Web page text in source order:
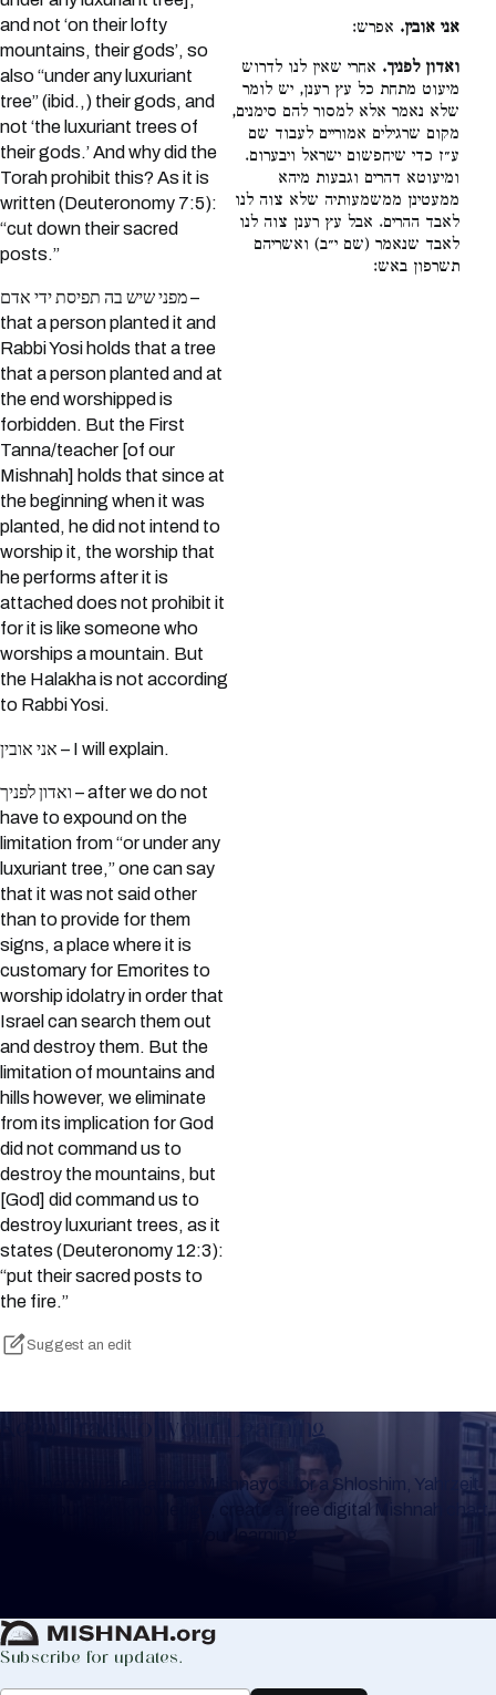
and not ‘on their lofty
mountains, their gods’, so
also “under any luxuriant
tree” (ibid.,) their gods, and
not ‘the luxuriant trees of
their gods.’ And why did the
Torah prohibit this? As it is
written (Deuteronomy 7:5):
“cut down their sacred
posts.”
מפני שיש בה תפיסת ידי אדם –
that a person planted it and
Rabbi Yosi holds that a tree
that a person planted and at
the end worshipped is
forbidden. But the First
Tanna/teacher [of our
Mishnah] holds that since at
the beginning when it was
planted, he did not intend to
worship it, the worship that
he performs after it is
attached does not prohibit it
for it is like someone who
worships a mountain. But
the Halakha is not according
to Rabbi Yosi.
אני אובין – I will explain.
ואדון לפניך – after we do not
have to expound on the
limitation from “or under any
luxuriant tree,” one can say
that it was not said other
than to provide for them
signs, a place where it is
customary for Emorites to
worship idolatry in order that
Israel can search them out
and destroy them. But the
limitation of mountains and
hills however, we eliminate
from its implication for God
did not command us to
destroy the mountains, but
[God] did command us to
destroy luxuriant trees, as it
states (Deuteronomy 12:3):
“put their sacred posts to
the fire.”
Suggest an edit
אני אובין. אפרש:
ואדון לפניך. אחרי שאין לנו לדרוש
מיעוט מתחת כל עץ רענן, יש לומר
שלא נאמר אלא למסור להם סימנים,
מקום שרגילים אמוריים לעבוד שם
ע״ז כדי שיחפשום ישראל ויבערום.
ומיעוטא דהרים וגבעות מיהא
ממעטינן ממשמעותיה שלא צוה לנו
לאבד ההרים. אבל עץ רענן צוה לנו
לאבד שנאמר (שם י״ב) ואשריהם
תשרפון באש:
Keep Track of your Learning
Whether you are learning Mishnayos for a Shloshim, Yahrzeit
or for your own knowledge, create a free digital Mishnah chart
to help you keep track of your learning.
Subscribe for updates.